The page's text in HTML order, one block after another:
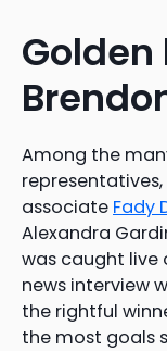
Among the
associate Fady
Alexandra
was caught live
news interview
the rightful
the most goals